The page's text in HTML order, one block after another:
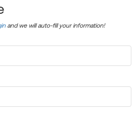
and we will auto-fill your information!